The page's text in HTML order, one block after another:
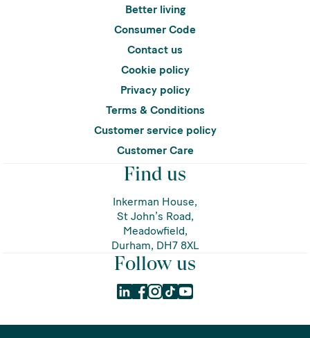
Better living
Consumer Code
Contact us
Cookie policy
Privacy policy
Terms & Conditions
Customer service policy
Customer Care
Find us
Inkerman House,
St John’s Road,
Meadowfield,
Durham, DH7 8XL
Follow us